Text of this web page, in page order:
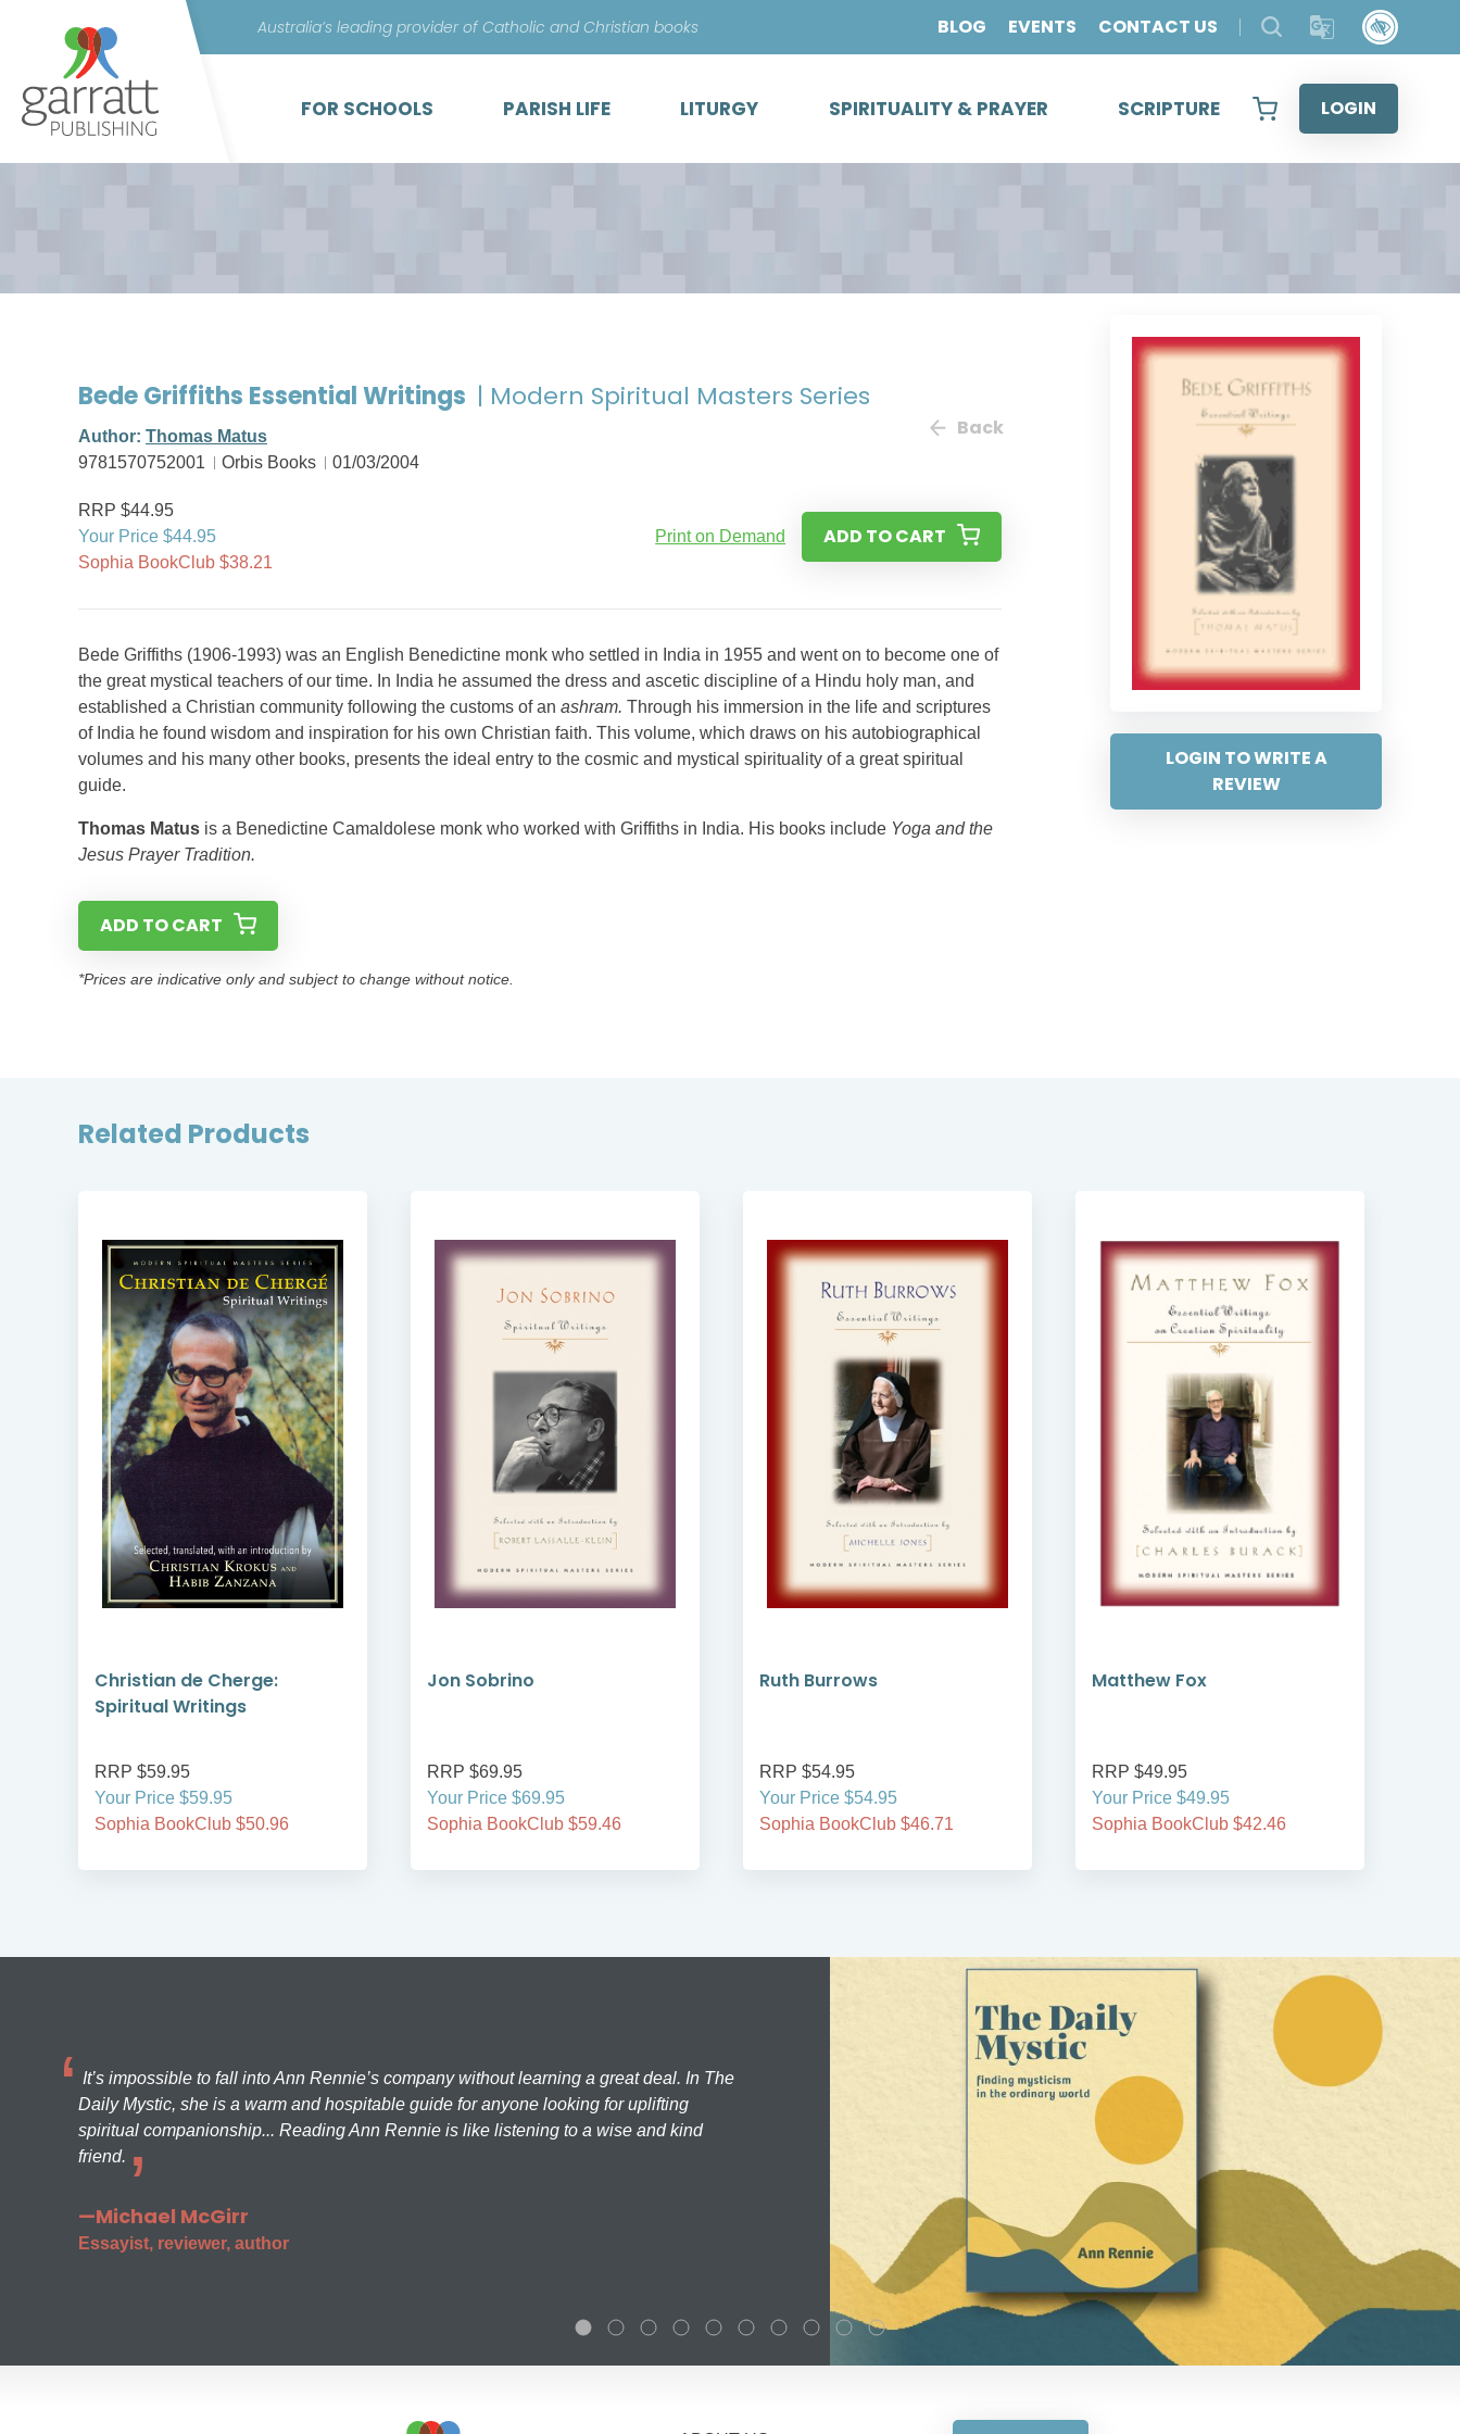
content
Australia’s leading provider of Catholic and Christian books BLOG EVENTS CONTACT US
FOR SCHOOLS PARISH LIFE LITURGY SPIRITUALITY & PRAYER SCRIPTURE LOGIN
LOGIN TO WRITE A
REVIEW
Bede Griffiths Essential Writings | Modern Spiritual Masters Series
Author: Thomas Matus
9781570752001
Orbis Books 01/03/2004
Back
RRP $44.95
Your Price $44.95
Sophia BookClub $38.21
Print on Demand ADD TO CART
Bede Griffiths (1906-1993) was an English Benedictine monk who settled in India in 1955 and went on to become one of
the great mystical teachers of our time. In India he assumed the dress and ascetic discipline of a Hindu holy man, and
established a Christian community following the customs of an ashram. Through his immersion in the life and scriptures
of India he found wisdom and inspiration for his own Christian faith. This volume, which draws on his autobiographical
volumes and his many other books, presents the ideal entry to the cosmic and mystical spirituality of a great spiritual
guide.
Thomas Matus is a Benedictine Camaldolese monk who worked with Griffiths in India. His books include Yoga and the
Jesus Prayer Tradition.
ADD TO CART
*Prices are indicative only and subject to change without notice.
Related Products
Christian de Cherge:
Spiritual Writings
RRP $59.95
Your Price $59.95
Sophia BookClub $50.96
Jon Sobrino
RRP $69.95
Your Price $69.95
Sophia BookClub $59.46
Ruth Burrows
RRP $54.95
Your Price $54.95
Sophia BookClub $46.71
Matthew Fox
RRP $49.95
Your Price $49.95
Sophia BookClub $42.46
It’s impossible to fall into Ann Rennie’s company without learning a great deal. In The
Daily Mystic, she is a warm and hospitable guide for anyone looking for uplifting
spiritual companionship... Reading Ann Rennie is like listening to a wise and kind
friend.
—Michael McGirr
Essayist, reviewer, author